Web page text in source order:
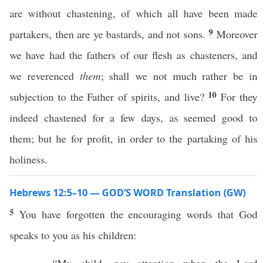
are without chastening, of which all have been made
partakers, then are ye bastards, and not sons.9Moreover
we have had the fathers of our flesh as chasteners, and
we reverenced them; shall we not much rather be in
subjection to the Father of spirits, and live? 10For they
indeed chastened for a few days, as seemed good to
them; but he for profit, in order to the partaking of his
holiness.
Hebrews 12:5–10 — GOD’S WORD Translation (GW)
5 You have forgotten the encouraging words that God
speaks to you as his children: